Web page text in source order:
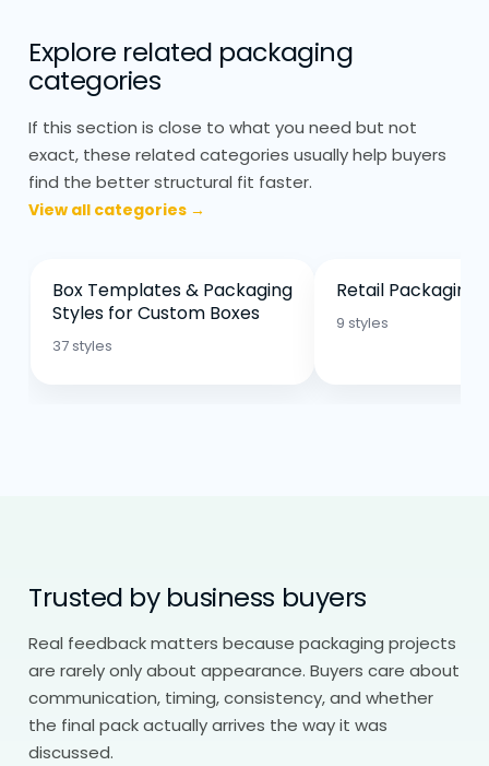
temporary displays
The structure always depends on how
customers interact with the product.
Retail Display Packaging: Simple
Printing, Strong Colours
more than decorative. Printing is usually
kept simple so the product stands out.
Strong colours and clean layouts work
support visibility, not distract from it.
Wholesale Packaging: Balance
Cost Without Losing Consistency
Display packaging boxes wholesale helps
manage both cost and consistency.
Explore related packaging
categories
If this section is close to what you need but not
exact, these related categories usually help buyers
find the better structural fit faster.
View all categories →
Box Templates & Packaging
Styles for Custom Boxes
37 styles
Retail Packaging
9 styles
Trusted by business buyers
Real feedback matters because packaging projects
are rarely only about appearance. Buyers care about
communication, timing, consistency, and whether
the final pack actually arrives the way it was
discussed.